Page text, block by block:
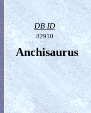
DB ID
82910
Anchisaurus